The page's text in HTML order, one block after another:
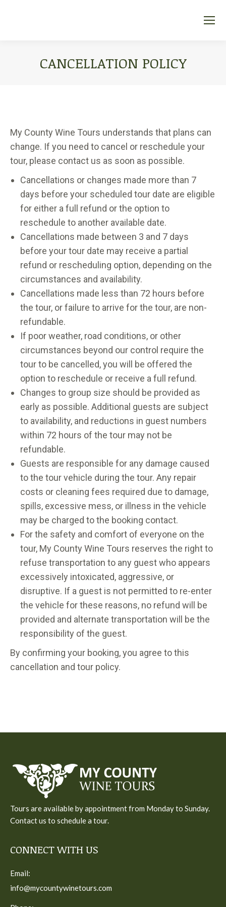
CANCELLATION POLICY
My County Wine Tours understands that plans can
change. If you need to cancel or reschedule your
tour, please contact us as soon as possible.
Cancellations or changes made more than 7
days before your scheduled tour date are eligible
for either a full refund or the option to
reschedule to another available date.
Cancellations made between 3 and 7 days
before your tour date may receive a partial
refund or rescheduling option, depending on the
circumstances and availability.
Cancellations made less than 72 hours before
the tour, or failure to arrive for the tour, are non-
refundable.
If poor weather, road conditions, or other
circumstances beyond our control require the
tour to be cancelled, you will be offered the
option to reschedule or receive a full refund.
Changes to group size should be provided as
early as possible. Additional guests are subject
to availability, and reductions in guest numbers
within 72 hours of the tour may not be
refundable.
Guests are responsible for any damage caused
to the tour vehicle during the tour. Any repair
costs or cleaning fees required due to damage,
spills, excessive mess, or illness in the vehicle
may be charged to the booking contact.
For the safety and comfort of everyone on the
tour, My County Wine Tours reserves the right to
refuse transportation to any guest who appears
excessively intoxicated, aggressive, or
disruptive. If a guest is not permitted to re-enter
the vehicle for these reasons, no refund will be
provided and alternate transportation will be the
responsibility of the guest.
By confirming your booking, you agree to this
cancellation and tour policy.
Tours are available by appointment from Monday to Sunday.
Contact us to schedule a tour.
CONNECT WITH US
Email:
info@mycountywinetours.com